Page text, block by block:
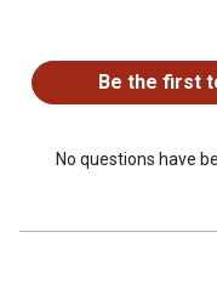
Be the first
No questions have